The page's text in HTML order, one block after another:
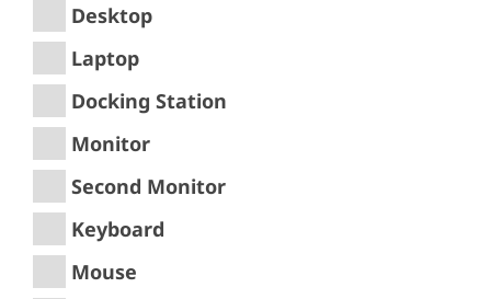
Desktop
Laptop
Docking Station
Monitor
Second Monitor
Keyboard
Mouse